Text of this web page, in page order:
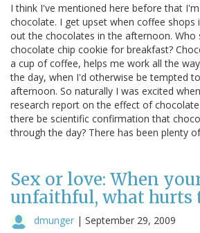
I think I've mentioned here before that
chocolate. I get upset when coffee shops
out the chocolates in the afternoon. Who
chocolate chip cookie for breakfast?
a cup of coffee, helps me work all the
the day, when I'd otherwise be tempted
afternoon. So naturally I was excited
research report on the effect of
there be scientific confirmation that
through the day? There has been plenty
Sex or love: When
unfaithful, what hurts
dmunger | September 29, 2009